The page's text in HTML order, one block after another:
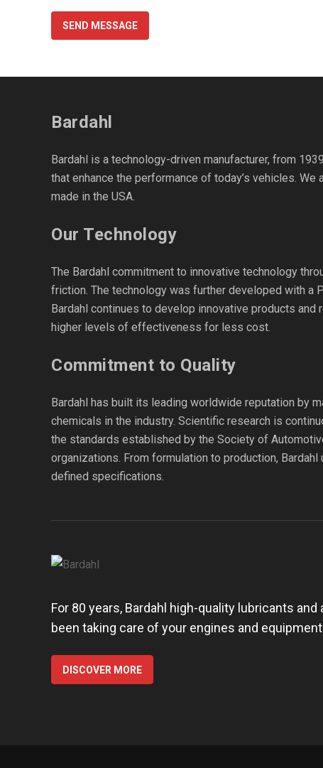
Bardahl
Bardahl is a technology-driven manufacturer, from
that enhance the performance of today’s vehicles.
made in the USA.
Our Technology
The Bardahl commitment to innovative technology
friction. The technology was further developed with a
Bardahl continues to develop innovative products
higher levels of effectiveness for less cost.
Commitment to Quality
Bardahl has built its leading worldwide reputation by
chemicals in the industry. Scientific research is
the standards established by the Society of
organizations. From formulation to production,
defined specifications.
For 80 years, Bardahl high-quality lubricants and
been taking care of your engines and
DISCOVER MORE